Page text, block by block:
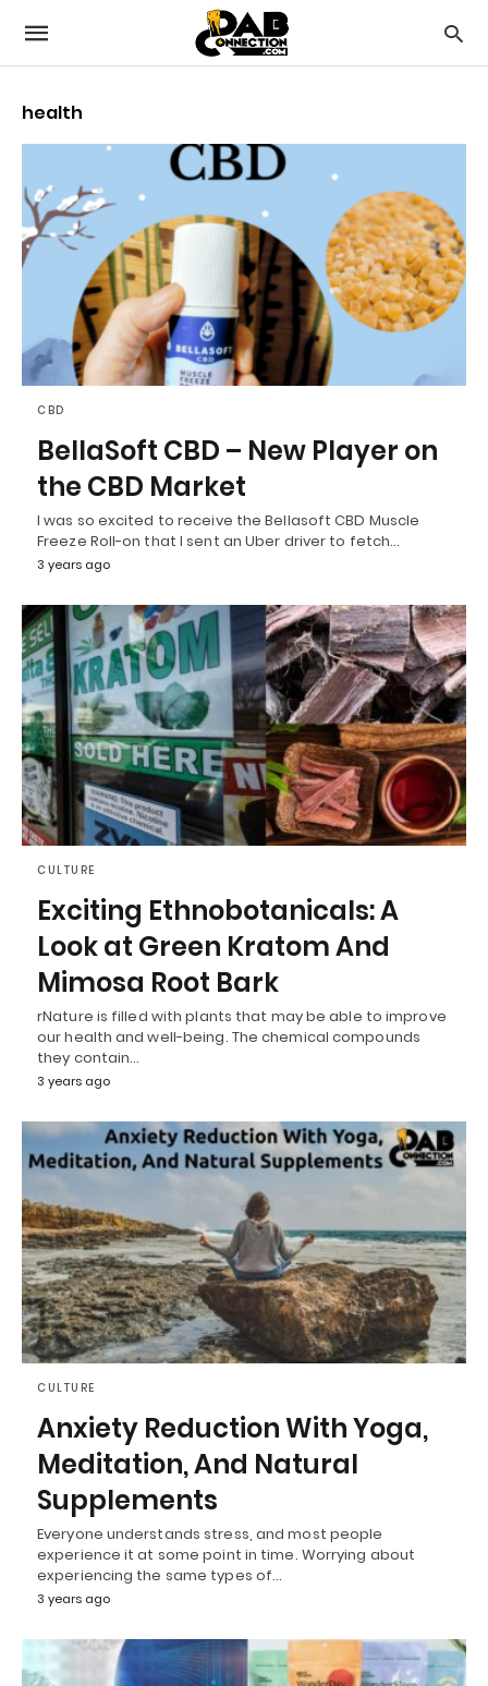
health
CBD
BellaSoft CBD – New Player on
the CBD Market
I was so excited to receive the Bellasoft CBD Muscle
Freeze Roll-on that I sent an Uber driver to fetch…
3 years ago
CULTURE
Exciting Ethnobotanicals: A
Look at Green Kratom And
Mimosa Root Bark
rNature is filled with plants that may be able to improve
our health and well-being. The chemical compounds
they contain…
3 years ago
CULTURE
Anxiety Reduction With Yoga,
Meditation, And Natural
Supplements
Everyone understands stress, and most people
experience it at some point in time. Worrying about
experiencing the same types of…
3 years ago